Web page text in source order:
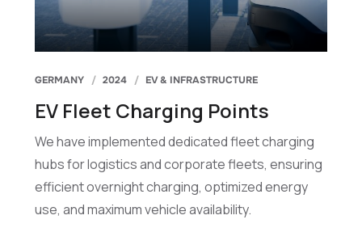
GERMANY 2024 EV & INFRASTRUCTURE
EV Fleet Charging Points
We have implemented dedicated fleet charging
hubs for logistics and corporate fleets, ensuring
efficient overnight charging, optimized energy
use, and maximum vehicle availability.